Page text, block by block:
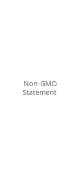
Non-GMO
Statement